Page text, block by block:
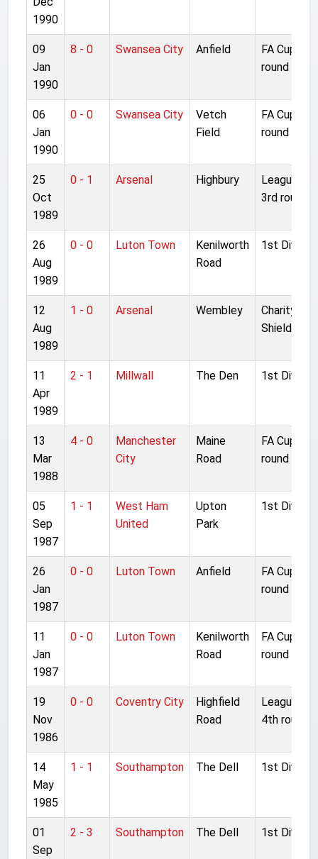
1990
09
Jan
1990
8 - 0 Swansea City Anfield
FA Cup 3rd
round
06
Jan
1990
0 - 0 Swansea City
Vetch
Field
FA Cup 3rd
round
25
Oct
1989
0 - 1 Arsenal Highbury
League
3rd round
26
Aug
1989
0 - 0 Luton Town
Kenilworth
Road
1st Division
12
Aug
1989
1 - 0 Arsenal Wembley
Charity
Shield
11
Apr
1989
2 - 1 Millwall The Den 1st Division
13
Mar
1988
4 - 0
Manchester
City
Maine
Road
FA Cup 6th
round
05
Sep
1987
1 - 1
West Ham
United
Upton
Park
1st Division
26
Jan
1987
0 - 0 Luton Town Anfield
FA Cup 3rd
round
11
Jan
1987
0 - 0 Luton Town
Kenilworth
Road
FA Cup 3rd
round
19
Nov
1986
0 - 0 Coventry City
Highfield
Road
League
4th round
14
May
1985
1 - 1 Southampton The Dell 1st Division
01
Sep
2 - 3 Southampton The Dell 1st Division